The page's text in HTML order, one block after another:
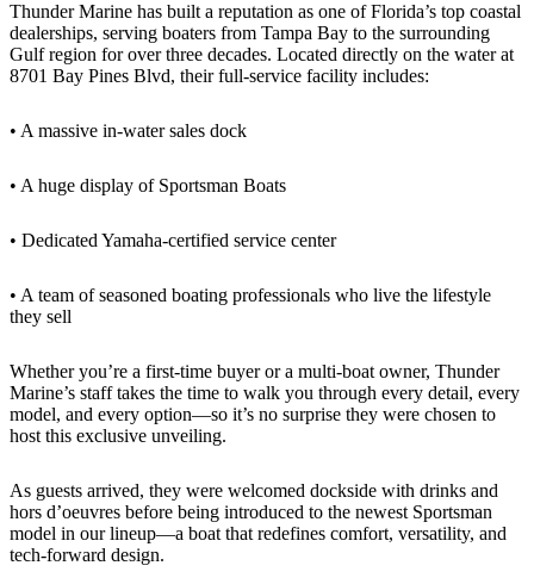
Thunder Marine has built a reputation as one of Florida’s top coastal
dealerships, serving boaters from Tampa Bay to the surrounding
Gulf region for over three decades. Located directly on the water at
8701 Bay Pines Blvd, their full-service facility includes:
• A massive in-water sales dock
• A huge display of Sportsman Boats
• Dedicated Yamaha-certified service center
• A team of seasoned boating professionals who live the lifestyle
they sell
Whether you’re a first-time buyer or a multi-boat owner, Thunder
Marine’s staff takes the time to walk you through every detail, every
model, and every option—so it’s no surprise they were chosen to
host this exclusive unveiling.
As guests arrived, they were welcomed dockside with drinks and
hors d’oeuvres before being introduced to the newest Sportsman
model in our lineup—a boat that redefines comfort, versatility, and
tech-forward design.